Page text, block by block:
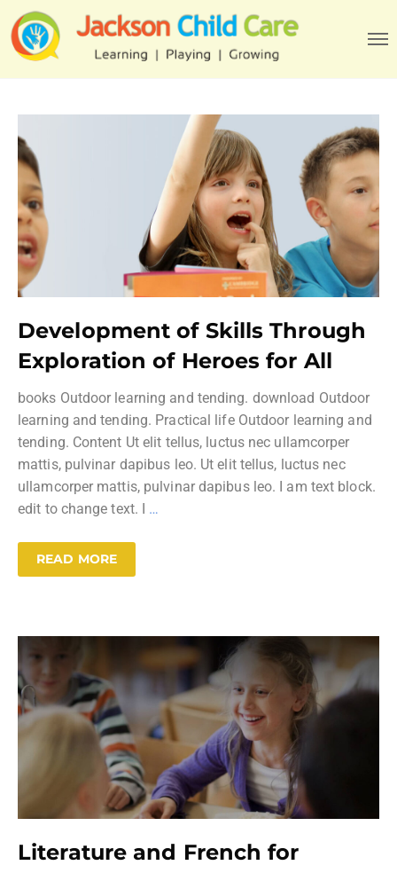
Development of Skills Through
Exploration of Heroes for All
books Outdoor learning and tending. download Outdoor
learning and tending. Practical life Outdoor learning and
tending. Content Ut elit tellus, luctus nec ullamcorper
mattis, pulvinar dapibus leo. Ut elit tellus, luctus nec
ullamcorper mattis, pulvinar dapibus leo. I am text block.
edit to change text. I …
READ MORE
Literature and French for